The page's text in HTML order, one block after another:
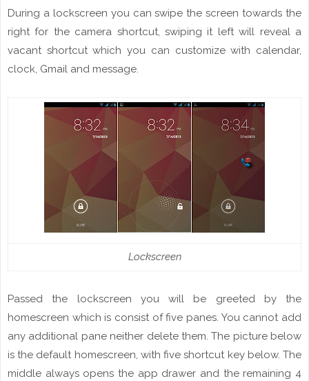
During a lockscreen you can swipe the screen towards the
rightfor the camera shortcut, swiping it left will reveal a
vacant shortcut which you can customizewith calendar,
clock, Gmail and message.
Lockscreen
Passed the lockscreen you will be greeted by the
homescreen which is consistof five panes. You cannot add
any additional paneneither deletethem. The picture below
is the default homescreen, with five shortcut key below. The
middle always opens the app drawer and theremaining 4